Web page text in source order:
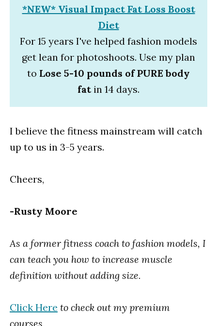
*NEW* Visual Impact Fat Loss Boost
Diet
For 15 years I've helped fashion models
get lean for photoshoots. Use my plan
to Lose 5-10 pounds of PURE body
fatin 14 days.
I believe the fitness mainstream will catch
up to us in 3-5 years.
Cheers,
-Rusty Moore
As a former fitness coach to fashion models, I
can teach you how to increase muscle
definition without adding size.
Click Here to check out my premium
courses.